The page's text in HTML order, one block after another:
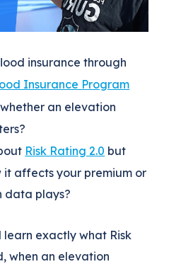
insurance through
Insurance Program
an elevation
Risk Rating 2.0 but
it affects your premium or
data plays?
learn exactly what Risk
when an elevation